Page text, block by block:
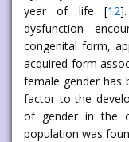
year of life [12
dysfunction
congenital form,
acquired form
female gender has
factor to the
of gender in the
population was